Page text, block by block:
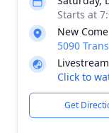
Starts at
New
5090
Livestream
Click to
Get